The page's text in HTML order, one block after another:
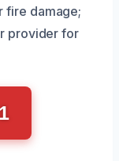
fire damage;
provider for